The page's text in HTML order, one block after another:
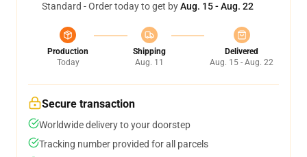
Standard - Order today to get byAug. 15 - Aug. 22
Production
Today
Shipping
Aug. 11
Delivered
Aug. 15 - Aug. 22
Secure transaction
Worldwide delivery to your doorstep
Tracking number provided for all parcels